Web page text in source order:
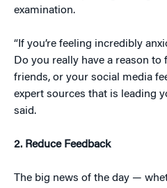
examination.
“If you’re feeling incredibly
Do you really have a reason
friends, or your social media
expert sources that is leading
said.
2. Reduce Feedback
The big news of the day —